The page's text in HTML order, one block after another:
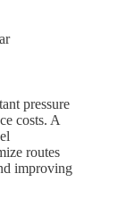
pressure
costs. A
routes
improving